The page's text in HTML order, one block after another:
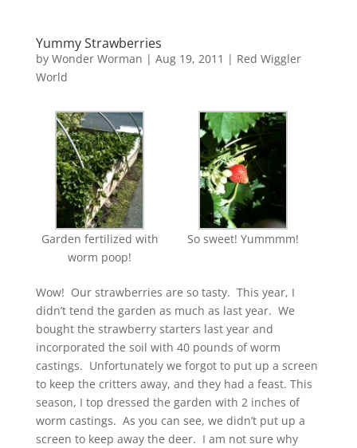
Yummy Strawberries
by Wonder Worman | Aug 19, 2011 | Red Wiggler
World
Garden fertilized with
worm poop!
So sweet! Yummmm!
Wow! Our strawberries are so tasty. This year, I
didn’t tend the garden as much as last year. We
bought the strawberry starters last year and
incorporated the soil with 40 pounds of worm
castings. Unfortunately we forgot to put up a screen
to keep the critters away, and they had a feast. This
season, I top dressed the garden with 2 inches of
worm castings. As you can see, we didn’t put up a
screen to keep away the deer. I am not sure why